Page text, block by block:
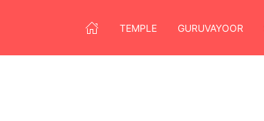
TEMPLE GURUVAYOOR